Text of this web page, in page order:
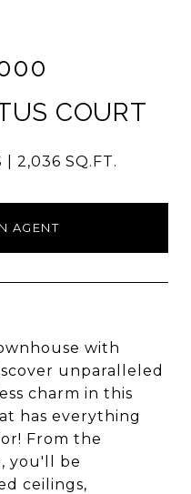
COURT
2,036 SQ.FT.
AGENT
with
unparalleled
charm in this
has everything
From the
you'll be
ceilings,